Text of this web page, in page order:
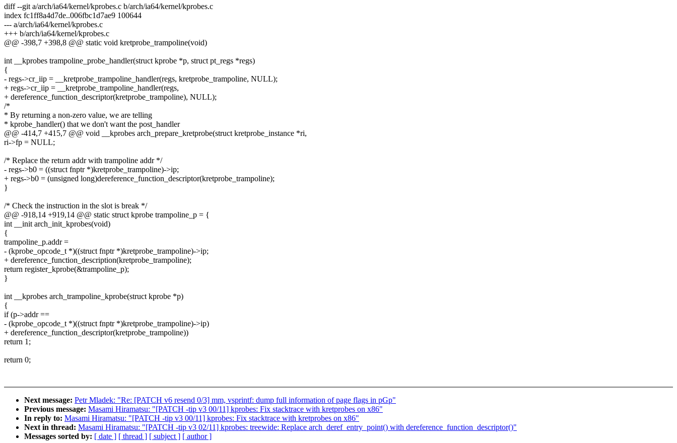
diff --git a/arch/ia64/kernel/kprobes.c b/arch/ia64/kernel/kprobes.c
index fc1ff8a4d7de..006fbc1d7ae9 100644
--- a/arch/ia64/kernel/kprobes.c
+++ b/arch/ia64/kernel/kprobes.c
@@ -398,7 +398,8 @@ static void kretprobe_trampoline(void)
int __kprobes trampoline_probe_handler(struct kprobe *p, struct pt_regs *regs)
{
- regs->cr_iip = __kretprobe_trampoline_handler(regs, kretprobe_trampoline, NULL);
+ regs->cr_iip = __kretprobe_trampoline_handler(regs,
+ dereference_function_descriptor(kretprobe_trampoline), NULL);
/*
* By returning a non-zero value, we are telling
* kprobe_handler() that we don't want the post_handler
@@ -414,7 +415,7 @@ void __kprobes arch_prepare_kretprobe(struct kretprobe_instance *ri,
ri->fp = NULL;
/* Replace the return addr with trampoline addr */
- regs->b0 = ((struct fnptr *)kretprobe_trampoline)->ip;
+ regs->b0 = (unsigned long)dereference_function_descriptor(kretprobe_trampoline);
}
/* Check the instruction in the slot is break */
@@ -918,14 +919,14 @@ static struct kprobe trampoline_p = {
int __init arch_init_kprobes(void)
{
trampoline_p.addr =
- (kprobe_opcode_t *)((struct fnptr *)kretprobe_trampoline)->ip;
+ dereference_function_description(kretprobe_trampoline);
return register_kprobe(&trampoline_p);
}
int __kprobes arch_trampoline_kprobe(struct kprobe *p)
{
if (p->addr ==
- (kprobe_opcode_t *)((struct fnptr *)kretprobe_trampoline)->ip)
+ dereference_function_descriptor(kretprobe_trampoline))
return 1;
return 0;
Next message: Petr Mladek: "Re: [PATCH v6 resend 0/3] mm, vsprintf: dump full information of page flags in pGp"
Previous message: Masami Hiramatsu: "[PATCH -tip v3 00/11] kprobes: Fix stacktrace with kretprobes on x86"
In reply to: Masami Hiramatsu: "[PATCH -tip v3 00/11] kprobes: Fix stacktrace with kretprobes on x86"
Next in thread: Masami Hiramatsu: "[PATCH -tip v3 02/11] kprobes: treewide: Replace arch_deref_entry_point() with dereference_function_descriptor()"
Messages sorted by: [ date ] [ thread ] [ subject ] [ author ]